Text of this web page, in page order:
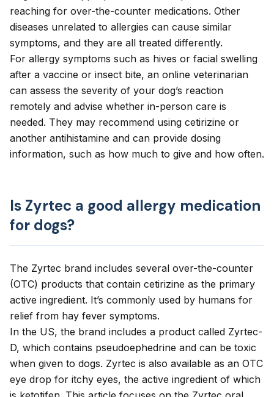
reaching for over-the-counter medications. Other
diseases unrelated to allergies can cause similar
symptoms, and they are all treated differently.
For allergy symptoms such as hives or facial swelling
after a vaccine or insect bite, an online veterinarian
can assess the severity of your dog’s reaction
remotely and advise whether in-person care is
needed. They may recommend using cetirizine or
another antihistamine and can provide dosing
information, such as how much to give and how often.
Is Zyrtec a good allergy medication
for dogs?
The Zyrtec brand includes several over-the-counter
(OTC) products that contain cetirizine as the primary
active ingredient. It’s commonly used by humans for
relief from hay fever symptoms.
In the US, the brand includes a product called Zyrtec-
D, which contains pseudoephedrine and can be toxic
when given to dogs. Zyrtec is also available as an OTC
eye drop for itchy eyes, the active ingredient of which